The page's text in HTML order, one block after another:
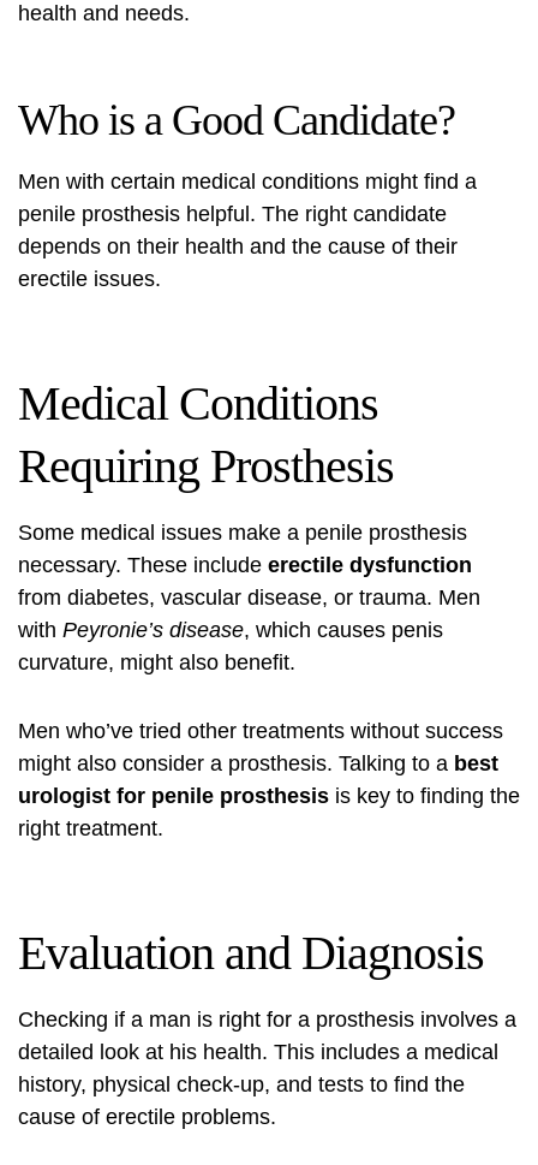
health and needs.
Who is a Good Candidate?
Men with certain medical conditions might find a
penile prosthesis helpful. The right candidate
depends on their health and the cause of their
erectile issues.
Medical Conditions
Requiring Prosthesis
Some medical issues make a penile prosthesis
necessary. These include erectile dysfunction
from diabetes, vascular disease, or trauma. Men
with Peyronie’s disease, which causes penis
curvature, might also benefit.
Men who’ve tried other treatments without success
might also consider a prosthesis. Talking to a best
urologist for penile prosthesis is key to finding the
right treatment.
Evaluation and Diagnosis
Checking if a man is right for a prosthesis involves a
detailed look at his health. This includes a medical
history, physical check-up, and tests to find the
cause of erectile problems.